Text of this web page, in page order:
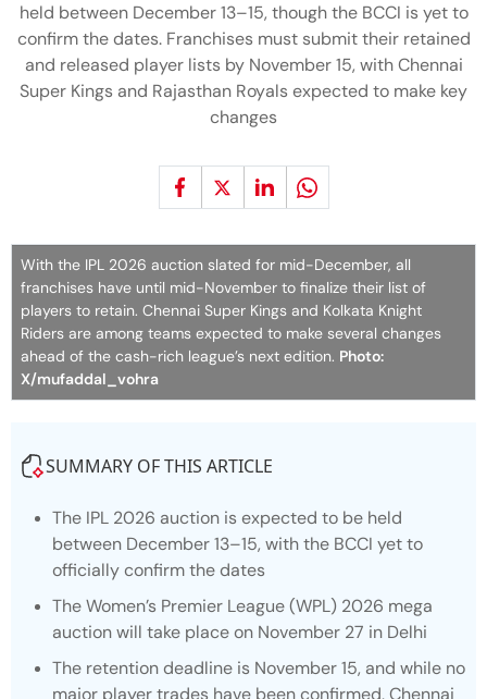
held between December 13–15, though the BCCI is yet to
confirm the dates. Franchises must submit their retained
and released player lists by November 15, with Chennai
Super Kings and Rajasthan Royals expected to make key
changes
With the IPL 2026 auction slated for mid-December, all
franchises have until mid-November to finalize their list of
players to retain. Chennai Super Kings and Kolkata Knight
Riders are among teams expected to make several changes
ahead of the cash-rich league’s next edition. Photo:
X/mufaddal_vohra
SUMMARY OF THIS ARTICLE
The IPL 2026 auction is expected to be held
between December 13–15, with the BCCI yet to
officially confirm the dates
The Women’s Premier League (WPL) 2026 mega
auction will take place on November 27 in Delhi
The retention deadline is November 15, and while no
major player trades have been confirmed, Chennai